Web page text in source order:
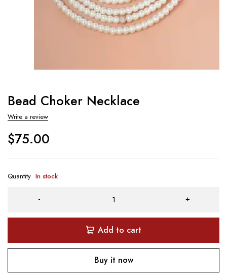
Bead Choker Necklace
Write a review
$75.00
Quantity In stock
Add to cart
Buy it now